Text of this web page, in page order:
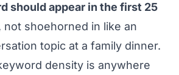
should appear in the first 25
not shoehorned in like an
topic at a family dinner.
density is anywhere